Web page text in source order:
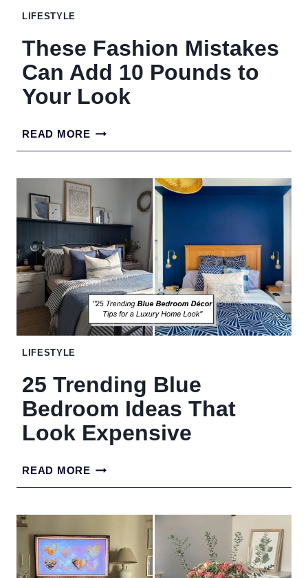
LIFESTYLE
These Fashion Mistakes
Can Add 10 Pounds to
Your Look
READ MORETHESE
FASHION
MISTAKES
ADD
10
POUNDS
TO
YOUR
LOOK
LIFESTYLE
25 Trending Blue
Bedroom Ideas That
Look Expensive
READ MORE25
TRENDING
BLUE
BEDROOM
IDEAS